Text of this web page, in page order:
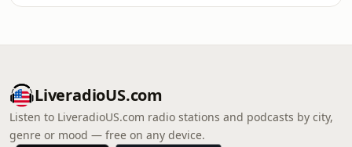
LiveradioUS.com
Listen to LiveradioUS.com radio stations and podcasts by city,
genre or mood — free on any device.